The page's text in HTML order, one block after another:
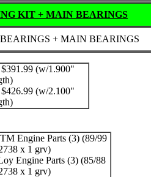
KIT + MAIN BEARINGS
+ MAIN BEARINGS
(w/1.900"
(w/2.100"
Engine Parts (3) (89/99
x 1 grv)
Engine Parts (3) (85/88
x 1 grv)